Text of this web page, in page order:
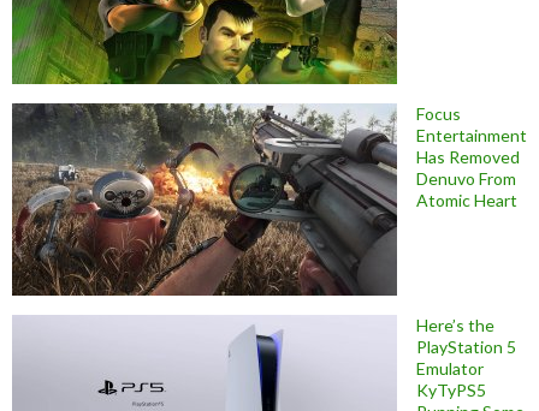
Focus
Entertainment
Has Removed
Denuvo From
Atomic Heart
Here’s the
PlayStation 5
Emulator
KyTyPS5